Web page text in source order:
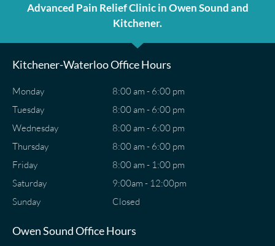
Advanced Pain Relief Clinic in Owen Sound and
Kitchener.
Kitchener-Waterloo Office Hours
Monday
Tuesday
Wednesday
Thursday
Friday
Saturday
Sunday
8:00 am - 6:00 pm
8:00 am - 6:00 pm
8:00 am - 6:00 pm
8:00 am - 6:00 pm
8:00 am - 1:00 pm
9:00am - 12:00pm
Closed
Owen Sound Office Hours